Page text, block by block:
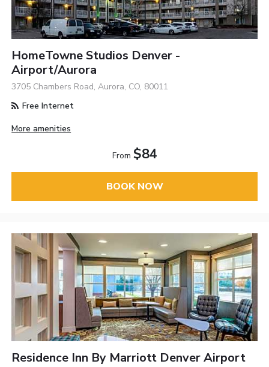
HomeTowne Studios Denver -
Airport/Aurora
3705 Chambers Road, Aurora, CO, 80011
Free Internet
More amenities
From $84
BOOK NOW
Residence Inn By Marriott Denver Airport